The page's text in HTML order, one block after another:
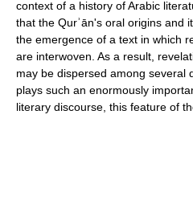
context of a history of Arabic
that the Qurʾān's oral origins and
the emergence of a text in which
are interwoven. As a result,
may be dispersed among several
plays such an enormously
literary discourse, this feature of